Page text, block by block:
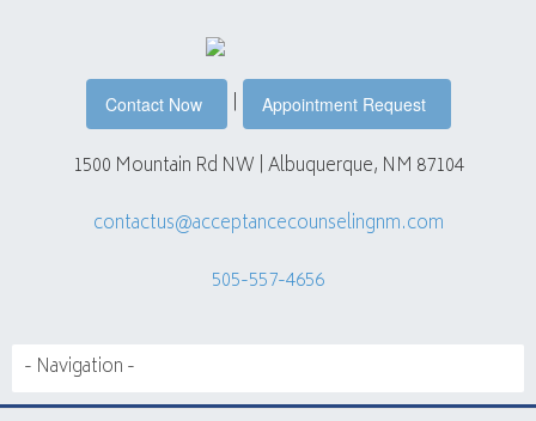
Contact Now | Appointment Request
1500 Mountain Rd NW | Albuquerque, NM 87104
contactus@acceptancecounselingnm.com
505-557-4656